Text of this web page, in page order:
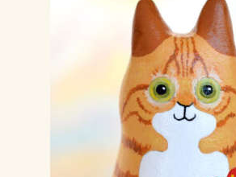
Elizabeth Ruffing
Checkout